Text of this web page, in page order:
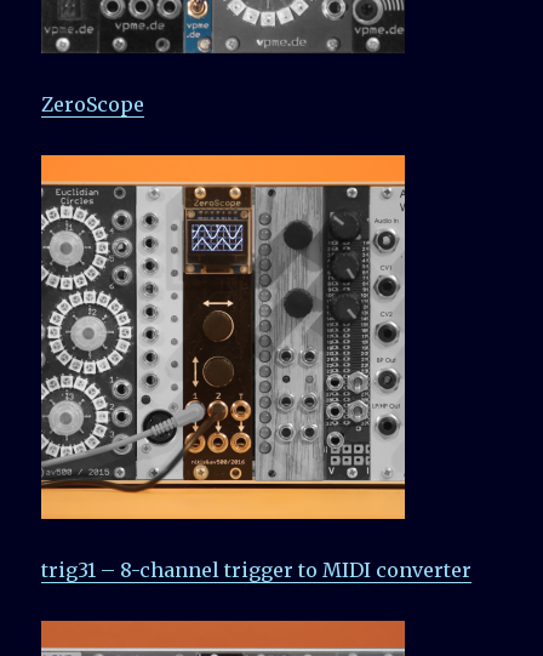
ZeroScope
trig31 – 8-channel trigger to MIDI converter